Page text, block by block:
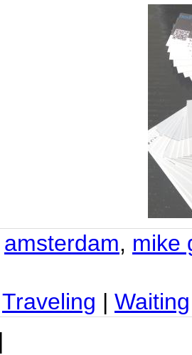
amsterdam, mike
Traveling | Waiting
|